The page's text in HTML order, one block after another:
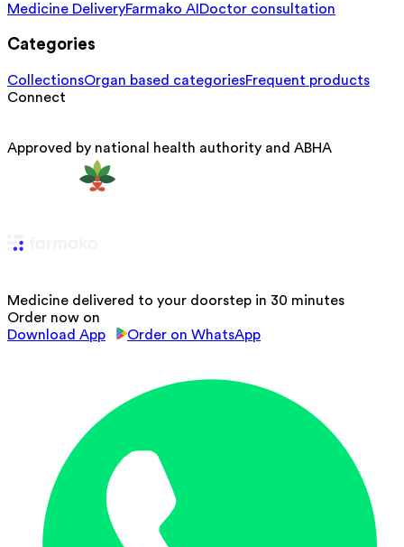
Medicine DeliveryFarmako AI Doctor consultation
Categories
CollectionsOrgan based categoriesFrequent products
Connect
Approved by national health authority and ABHA
Medicine delivered to your doorstep in 30 minutes
Order now on
Download App
Order on WhatsApp